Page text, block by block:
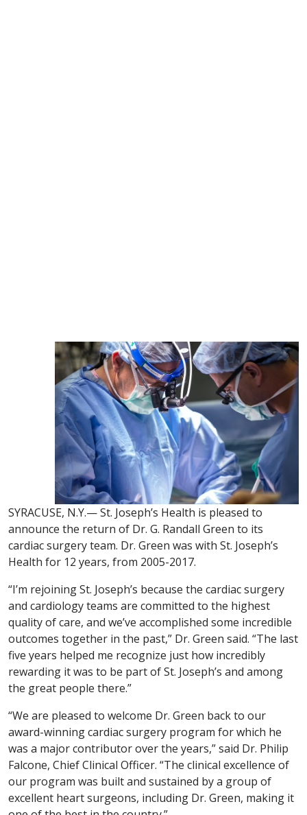
SYRACUSE, N.Y.— St. Joseph’s Health is pleased to
announce the return of Dr. G. Randall Green to its
cardiac surgery team. Dr. Green was with St. Joseph’s
Health for 12 years, from 2005-2017.
“I’m rejoining St. Joseph’s because the cardiac surgery
and cardiology teams are committed to the highest
quality of care, and we’ve accomplished some incredible
outcomes together in the past,” Dr. Green said. “The last
five years helped me recognize just how incredibly
rewarding it was to be part of St. Joseph’s and among
the great people there.”
“We are pleased to welcome Dr. Green back to our
award-winning cardiac surgery program for which he
was a major contributor over the years,” said Dr. Philip
Falcone, Chief Clinical Officer. “The clinical excellence of
our program was built and sustained by a group of
excellent heart surgeons, including Dr. Green, making it